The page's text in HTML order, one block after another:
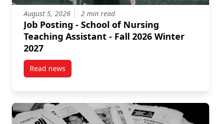
August 5, 2026 2 min read
Job Posting - School of Nursing
Teaching Assistant - Fall 2026 Winter
2027
Read newspost Job Posting – School of Nursing Teaching